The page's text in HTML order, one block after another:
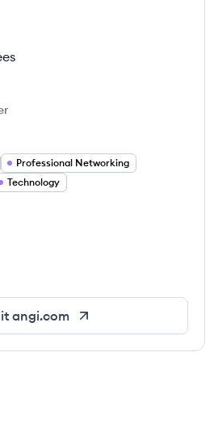
Professional Networking
Technology
angi.com